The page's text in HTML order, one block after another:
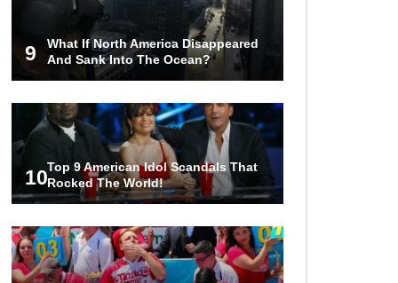
Would A Frozen Human Shatter
Into Pieces? (Like The Movies)
2 .. 10
9
What If North America Disappeared
And Sank Into The Ocean?
10Top 9 American Idol Scandals That
Rocked The World!